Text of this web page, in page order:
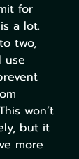
for
a lot.
two,
use
won’t
but it
more